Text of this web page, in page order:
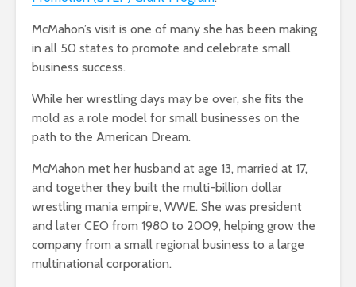
McMahon’s visit is one of many she has been making
in all 50 states to promote and celebrate small
business success.
While her wrestling days may be over, she fits the
mold as a role model for small businesses on the
path to the American Dream.
McMahon met her husband at age 13, married at 17,
and together they built the multi-billion dollar
wrestling mania empire, WWE. She was president
and later CEO from 1980 to 2009, helping grow the
company from a small regional business to a large
multinational corporation.